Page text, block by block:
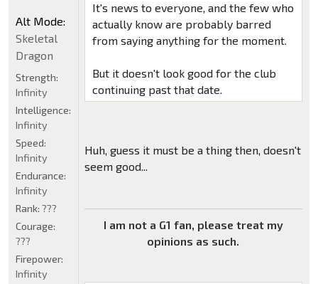
It's news to everyone, and the few who
actually know are probably barred
from saying anything for the moment.
But it doesn't look good for the club
continuing past that date.
Huh, guess it must be a thing then, doesn't
seem good...
I am not a G1 fan, please treat my
opinions as such.
Alt Mode:
Skeletal
Dragon
Strength:
Infinity
Intelligence:
Infinity
Speed:
Infinity
Endurance:
Infinity
Rank: ???
Courage:
???
Firepower:
Infinity